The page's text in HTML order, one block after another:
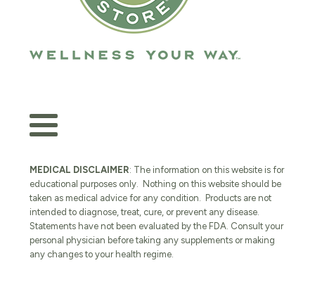
MEDICAL DISCLAIMER: The information on this website is for
educational purposes only. Nothing on this website should be
taken as medical advice for any condition. Products are not
intended to diagnose, treat, cure, or prevent any disease.
Statements have not been evaluated by the FDA. Consult your
personal physician before taking any supplements or making
any changes to your health regime.